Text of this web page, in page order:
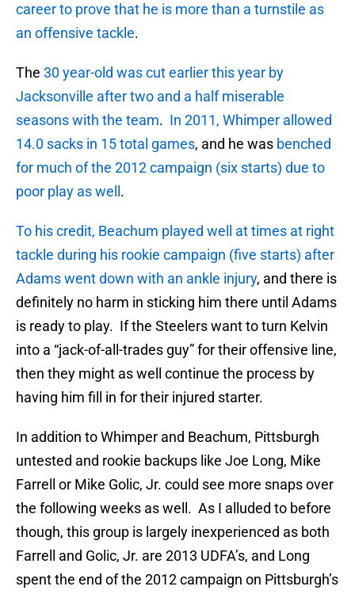
career to prove that he is more than a turnstile as
an offensive tackle.
The 30 year-old was cut earlier this year by
Jacksonville after two and a half miserable
seasons with the team. In 2011, Whimper allowed
14.0 sacks in 15 total games, and he was benched
for much of the 2012 campaign (six starts) due to
poor play as well .
To his credit, Beachum played well at times at right
tackle during his rookie campaign (five starts) after
Adams went down with an ankle injury, and there is
definitely no harm in sticking him there until Adams
is ready to play. If the Steelers want to turn Kelvin
into a “jack-of-all-trades guy” for their offensive line,
then they might as well continue the process by
having him fill in for their injured starter.
In addition to Whimper and Beachum, Pittsburgh
untested and rookie backups like Joe Long, Mike
Farrell or Mike Golic, Jr. could see more snaps over
the following weeks as well. As I alluded to before
though, this group is largely inexperienced as both
Farrell and Golic, Jr. are 2013 UDFA’s, and Long
spent the end of the 2012 campaign on Pittsburgh’s